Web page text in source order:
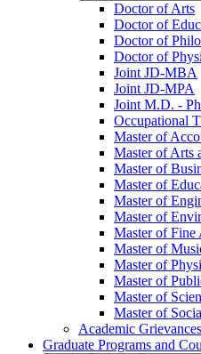
Doctor of Arts
Doctor of
Doctor of
Doctor of
Joint JD-​MBA
Joint JD-​MPA
Joint M.D. -​
Occupational
Master of
Master of Arts
Master of
Master of
Master of
Master of
Master of Fine
Master of
Master of
Master of
Master of
Master of
Academic Grievances
Graduate Programs and